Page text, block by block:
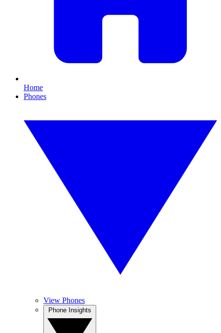
Home
Phones
View Phones